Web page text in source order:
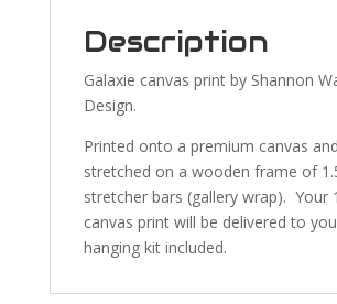
Description
Galaxie canvas print by Shannon
Design.
Printed onto a premium canvas
stretched on a wooden frame of
stretcher bars (gallery wrap). Your
canvas print will be delivered to
hanging kit included.